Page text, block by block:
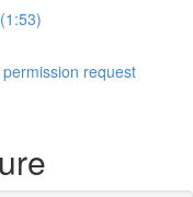
request